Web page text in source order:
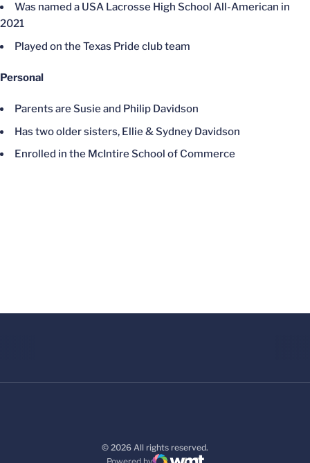
Was named a USA Lacrosse High School All-American in
2021
Played on the Texas Pride club team
Personal
Parents are Susie and Philip Davidson
Has two older sisters, Ellie & Sydney Davidson
Enrolled in the McIntire School of Commerce
© 2026 All rights reserved.